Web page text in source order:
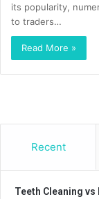
its popularity,
to traders…
Read More »
Recent
Teeth Cleaning vs